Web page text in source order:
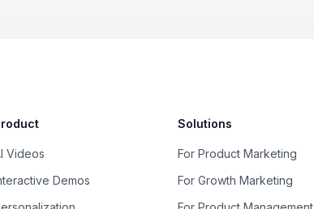
Videos
Demos
Solutions
For Product Marketing
For Growth Marketing